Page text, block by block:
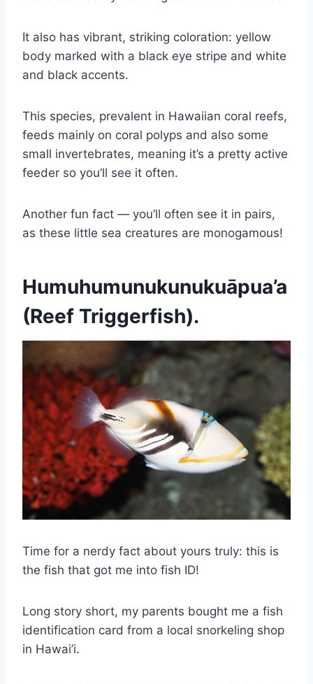
It also has vibrant, striking coloration: yellow
body marked with a black eye stripe and white
and black accents.
This species, prevalent in Hawaiian coral reefs,
feeds mainly on coral polyps and also some
small invertebrates, meaning it’s a pretty active
feeder so you’ll see it often.
Another fun fact — you’ll often see it in pairs,
as these little sea creatures are monogamous!
Humuhumunukunukuāpua’a
(Reef Triggerfish).
Time for a nerdy fact about yours truly: this is
the fish that got me into fish ID!
Long story short, my parents bought me a fish
identification card from a local snorkeling shop
in Hawai’i.